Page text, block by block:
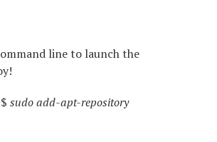
line to launch the
sudo add-apt-repository